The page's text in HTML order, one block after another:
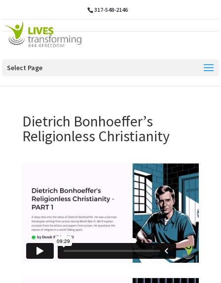
317-548-2146
Select Page
Dietrich Bonhoeffer’s
Religionless Christianity